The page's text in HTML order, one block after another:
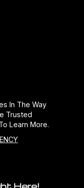
In The Way
Trusted
Learn More.